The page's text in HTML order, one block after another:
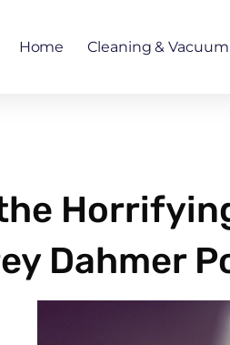
Home Cleaning &
Dahmer